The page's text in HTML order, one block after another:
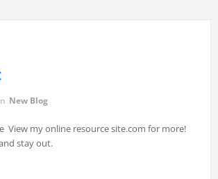
New Blog
View my online resource site.com for more!
stay out.